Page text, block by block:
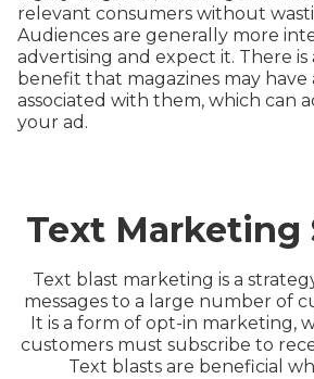
relevant consumers without
Audiences are generally more
advertising and expect it. There is
benefit that magazines may have
associated with them, which can
your ad.
Text Marketing
Text blast marketing is a
messages to a large number of
It is a form of opt-in marketing,
customers must subscribe to
Text blasts are beneficial